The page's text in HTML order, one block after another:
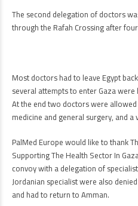
The second delegation of doctors
through the Rafah Crossing after
Most doctors had to leave Egypt
several attempts to enter Gaza
At the end two doctors were
medicine and general surgery, and a
PalMed Europe would like to thank
Supporting The Health Sector In
convoy with a delegation of
Jordanian specialist were also
and had to return to Amman.